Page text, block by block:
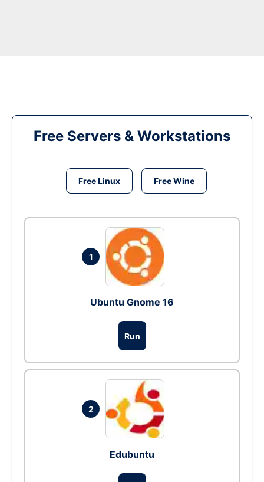
Free Servers & Workstations
Free Linux Free Wine
1
Ubuntu Gnome 16
Run
2
Edubuntu